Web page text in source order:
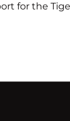
for the